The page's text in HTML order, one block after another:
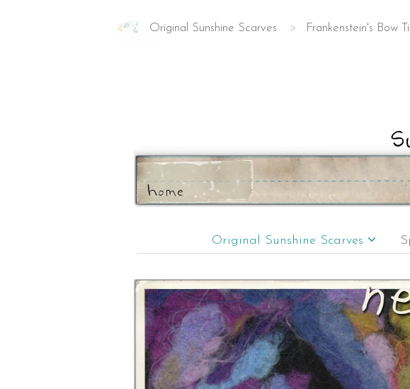
Original Sunshine Scarves > Frankenstein's Bow
home
Original Sunshine Scarves